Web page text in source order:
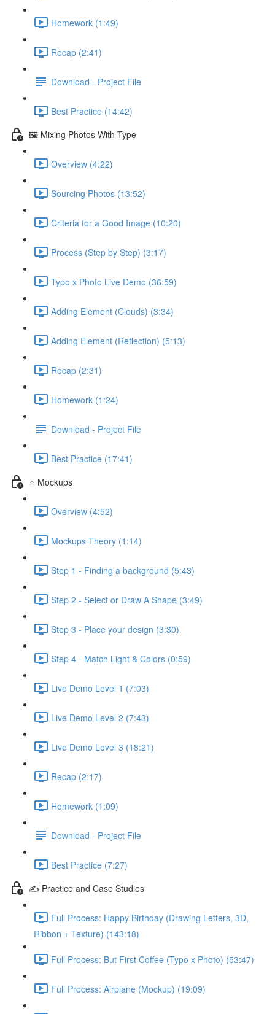
Homework (1:49)
Recap (2:41)
Download - Project File
Best Practice (14:42)
🖼️ Mixing Photos With Type
Overview (4:22)
Sourcing Photos (13:52)
Criteria for a Good Image (10:20)
Process (Step by Step) (3:17)
Typo x Photo Live Demo (36:59)
Adding Element (Clouds) (3:34)
Adding Element (Reflection) (5:13)
Recap (2:31)
Homework (1:24)
Download - Project File
Best Practice (17:41)
⭐ Mockups
Overview (4:52)
Mockups Theory (1:14)
Step 1 - Finding a background (5:43)
Step 2 - Select or Draw A Shape (3:49)
Step 3 - Place your design (3:30)
Step 4 - Match Light & Colors (0:59)
Live Demo Level 1 (7:03)
Live Demo Level 2 (7:43)
Live Demo Level 3 (18:21)
Recap (2:17)
Homework (1:09)
Download - Project File
Best Practice (7:27)
✍️ Practice and Case Studies
Full Process: Happy Birthday (Drawing Letters, 3D,
Ribbon + Texture) (143:18)
Full Process: But First Coffee (Typo x Photo) (53:47)
Full Process: Airplane (Mockup) (19:09)